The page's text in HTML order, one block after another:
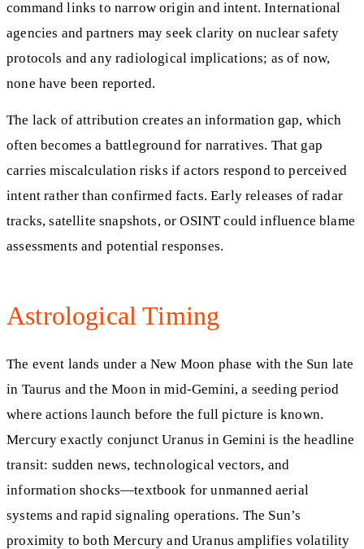
command links to narrow origin and intent. International
agencies and partners may seek clarity on nuclear safety
protocols and any radiological implications; as of now,
none have been reported.
The lack of attribution creates an information gap, which
often becomes a battleground for narratives. That gap
carries miscalculation risks if actors respond to perceived
intent rather than confirmed facts. Early releases of radar
tracks, satellite snapshots, or OSINT could influence blame
assessments and potential responses.
Astrological Timing
The event lands under a New Moon phase with the Sun late
in Taurus and the Moon in mid-Gemini, a seeding period
where actions launch before the full picture is known.
Mercury exactly conjunct Uranus in Gemini is the headline
transit: sudden news, technological vectors, and
information shocks—textbook for unmanned aerial
systems and rapid signaling operations. The Sun’s
proximity to both Mercury and Uranus amplifies volatility